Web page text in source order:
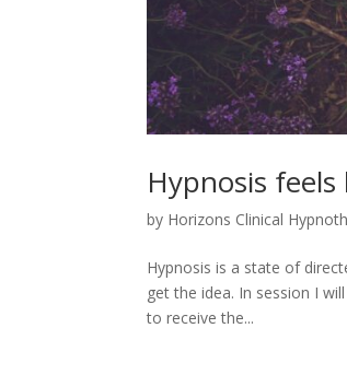
Hypnosis
by Horizons Clinical
Hypnosis is a state of
get the idea. In session I
to receive the...